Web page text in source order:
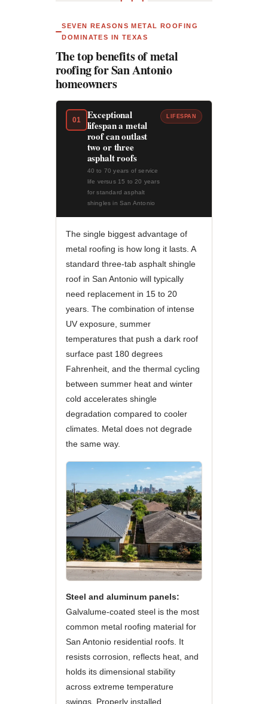
SEVEN REASONS METAL ROOFING
DOMINATES IN TEXAS
The top benefits of metal
roofing for San Antonio
homeowners
01
Exceptional
lifespan a metal
roof can outlast
two or three
asphalt roofs
40 to 70 years of service
life versus 15 to 20 years
for standard asphalt
shingles in San Antonio
LIFESPAN
The single biggest advantage of
metal roofing is how long it lasts. A
standard three-tab asphalt shingle
roof in San Antonio will typically
need replacement in 15 to 20
years. The combination of intense
UV exposure, summer
temperatures that push a dark roof
surface past 180 degrees
Fahrenheit, and the thermal cycling
between summer heat and winter
cold accelerates shingle
degradation compared to cooler
climates. Metal does not degrade
the same way.
Steel and aluminum panels:
Galvalume-coated steel is the most
common metal roofing material for
San Antonio residential roofs. It
resists corrosion, reflects heat, and
holds its dimensional stability
across extreme temperature
swings. Properly installed